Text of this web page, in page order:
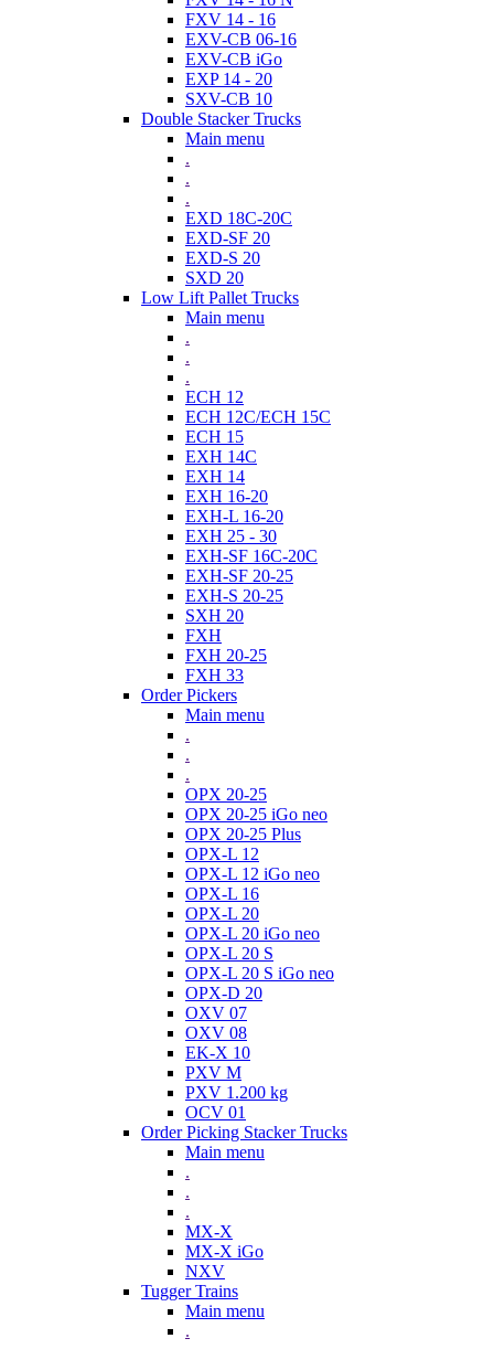
FXV 14 - 16
EXV-CB 06-16
EXV-CB iGo
EXP 14 - 20
SXV-CB 10
Double Stacker Trucks
Main menu
.
.
.
EXD 18C-20C
EXD-SF 20
EXD-S 20
SXD 20
Low Lift Pallet Trucks
Main menu
.
.
.
ECH 12
ECH 12C/ECH 15C
ECH 15
EXH 14C
EXH 14
EXH 16-20
EXH-L 16-20
EXH 25 - 30
EXH-SF 16C-20C
EXH-SF 20-25
EXH-S 20-25
SXH 20
FXH
FXH 20-25
FXH 33
Order Pickers
Main menu
.
.
.
OPX 20-25
OPX 20-25 iGo neo
OPX 20-25 Plus
OPX-L 12
OPX-L 12 iGo neo
OPX-L 16
OPX-L 20
OPX-L 20 iGo neo
OPX-L 20 S
OPX-L 20 S iGo neo
OPX-D 20
OXV 07
OXV 08
EK-X 10
PXV M
PXV 1.200 kg
OCV 01
Order Picking Stacker Trucks
Main menu
.
.
.
MX-X
MX-X iGo
NXV
Tugger Trains
Main menu
.